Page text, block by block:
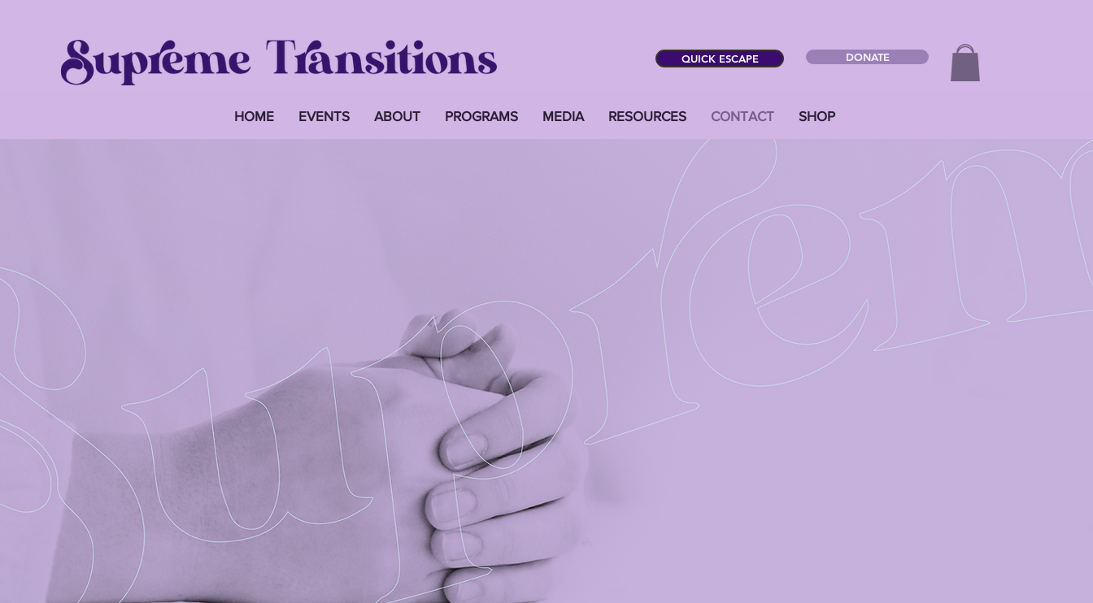
QUICK ESCAPE DONATE
HOME EVENTS ABOUT PROGRAMS MEDIA RESOURCES CONTACT SHOP